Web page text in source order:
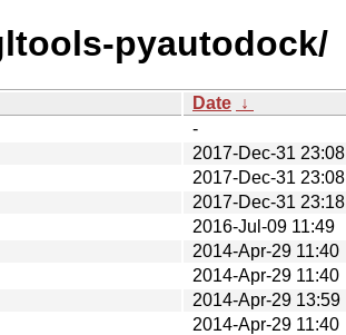
pyautodock/
Date ↓
-
2017-Dec-31 23:08
2017-Dec-31 23:08
2017-Dec-31 23:18
2016-Jul-09 11:49
2014-Apr-29 11:40
2014-Apr-29 11:40
2014-Apr-29 13:59
2014-Apr-29 11:40